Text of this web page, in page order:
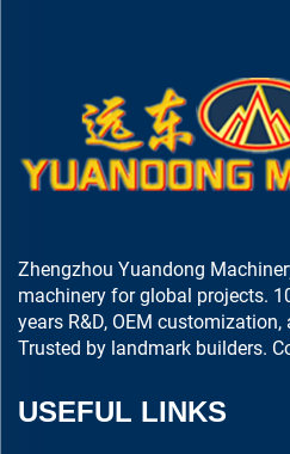
Zhengzhou Yuandong
machinery for global projects.
years R&D, OEM
Trusted by landmark builders.
USEFUL LINKS